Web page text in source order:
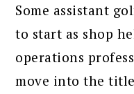
Some assistant
to start as shop
operations
move into the